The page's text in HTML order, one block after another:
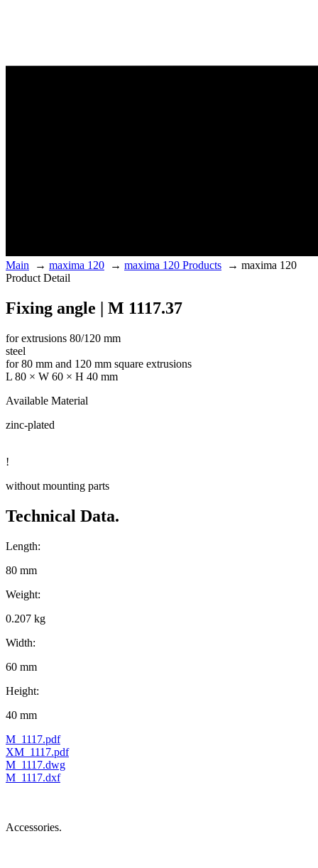
Main → maxima 120 → maxima 120 Products → maxima 120
Product Detail
Fixing angle | M 1117.37
for extrusions 80/120 mm
steel
for 80 mm and 120 mm square extrusions
L 80 × W 60 × H 40 mm
Available Material
zinc-plated
!
without mounting parts
Technical Data.
Length:
80 mm
Weight:
0.207 kg
Width:
60 mm
Height:
40 mm
M_1117.pdf
XM_1117.pdf
M_1117.dwg
M_1117.dxf
Accessories.